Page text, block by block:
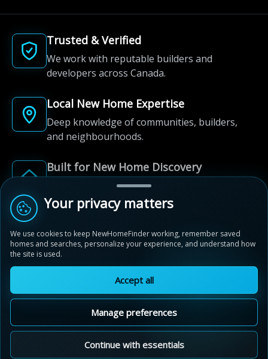
Trusted & Verified
We work with reputable builders and
developers across Canada.
Local New Home Expertise
Deep knowledge of communities, builders,
and neighbourhoods.
Built for New Home Discovery
From first search to community shortlist, we're
here for every step of the way.
© 2012-2026 NewHomeFinder.ca.
All Rights Reserved.
Privacy Policy
Cookie Policy
Sitemap
Cookie Preferences
Your privacy matters
We use cookies to keep NewHomeFinder working, remember saved
homes and searches, personalize your experience, and understand how
the site is used.
Accept all
Manage preferences
Continue with essentials
Compass Park